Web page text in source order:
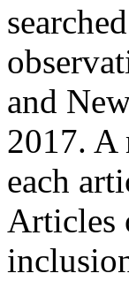
and
2017. A
each
Articles